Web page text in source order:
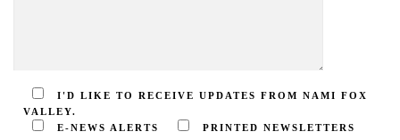
I'D LIKE TO RECEIVE UPDATES FROM NAMI FOX
VALLEY.
E-NEWS ALERTS
PRINTED NEWSLETTERS